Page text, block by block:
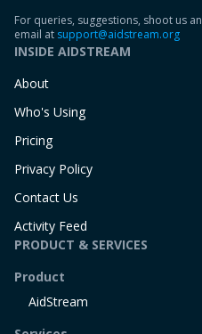
For queries, suggestions, shoot us an
email at support@aidstream.org
INSIDE AIDSTREAM
About
Who's Using
Pricing
Privacy Policy
Contact Us
Activity Feed
PRODUCT & SERVICES
Product
AidStream